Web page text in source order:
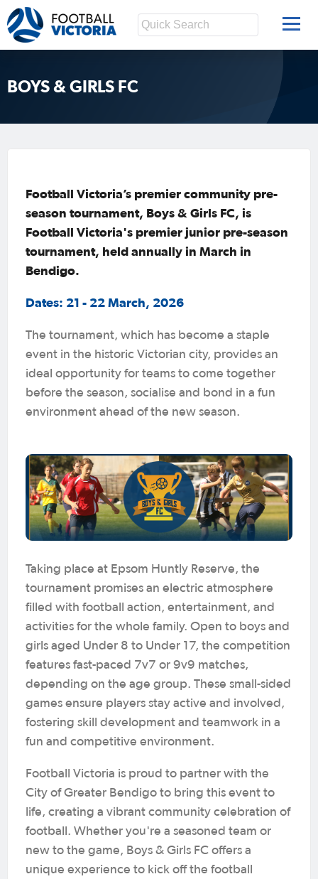
BOYS & GIRLS FC
Football Victoria’s premier community pre-
season tournament, Boys & Girls FC, is
Football Victoria's premier junior pre-season
tournament, held annually in March in
Bendigo.
Dates: 21 - 22 March, 2026
The tournament, which has become a staple
event in the historic Victorian city, provides an
ideal opportunity for teams to come together
before the season, socialise and bond in a fun
environment ahead of the new season.
Taking place at Epsom Huntly Reserve, the
tournament promises an electric atmosphere
filled with football action, entertainment, and
activities for the whole family. Open to boys and
girls aged Under 8 to Under 17, the competition
features fast-paced 7v7 or 9v9 matches,
depending on the age group. These small-sided
games ensure players stay active and involved,
fostering skill development and teamwork in a
fun and competitive environment.
Football Victoria is proud to partner with the
City of Greater Bendigo to bring this event to
life, creating a vibrant community celebration of
football. Whether you're a seasoned team or
new to the game, Boys & Girls FC offers a
unique experience to kick off the football